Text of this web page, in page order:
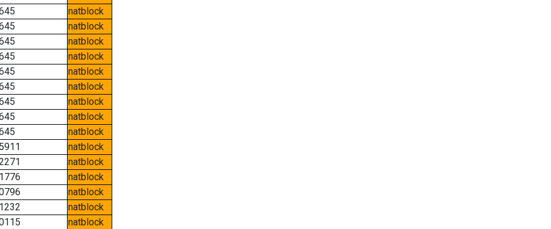
natblock
natblock
natblock
natblock
natblock
natblock
natblock
natblock
natblock
natblock
natblock
natblock
natblock
natblock
natblock